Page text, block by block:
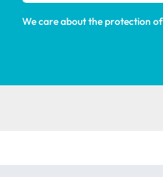
We care about the protection